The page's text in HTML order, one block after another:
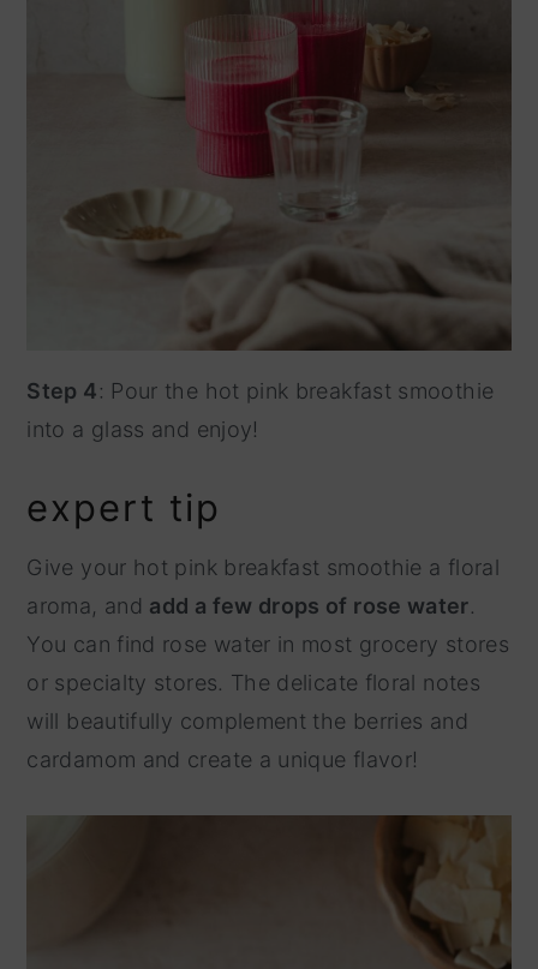
Step 4: Pour the hot pink breakfast smoothie
into a glass and enjoy!
expert tip
Give your hot pink breakfast smoothie a floral
aroma, and add a few drops of rose water.
You can find rose water in most grocery stores
or specialty stores. The delicate floral notes
will beautifully complement the berries and
cardamom and create a unique flavor!